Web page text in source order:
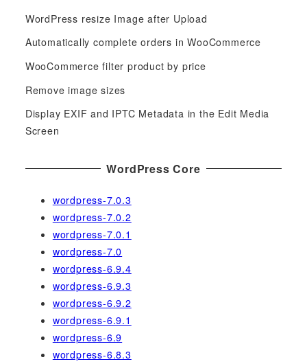
h
f
:
WordPress resize Image after Upload
Automatically complete orders in WooCommerce
WooCommerce filter product by price
Remove image sizes
Display EXIF and IPTC Metadata in the Edit Media
Screen
WordPress Core
wordpress-7.0.3
wordpress-7.0.2
wordpress-7.0.1
wordpress-7.0
wordpress-6.9.4
wordpress-6.9.3
wordpress-6.9.2
wordpress-6.9.1
wordpress-6.9
wordpress-6.8.3